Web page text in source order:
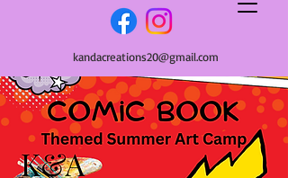
kandacreations20@gmail.com